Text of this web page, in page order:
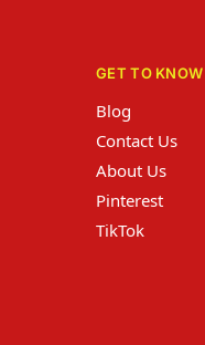
GET TO
Blog
Contact Us
About Us
Pinterest
TikTok